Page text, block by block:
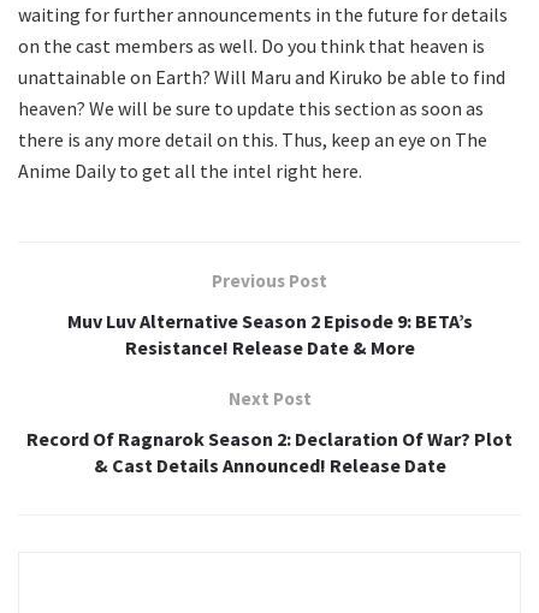
waiting for further announcements in the future for details
on the cast members as well. Do you think that heaven is
unattainable on Earth? Will Maru and Kiruko be able to find
heaven? We will be sure to update this section as soon as
there is any more detail on this. Thus, keep an eye on The
Anime Daily to get all the intel right here.
Previous Post
Muv Luv Alternative Season 2 Episode 9: BETA’s
Resistance! Release Date & More
Next Post
Record Of Ragnarok Season 2: Declaration Of War? Plot
& Cast Details Announced! Release Date